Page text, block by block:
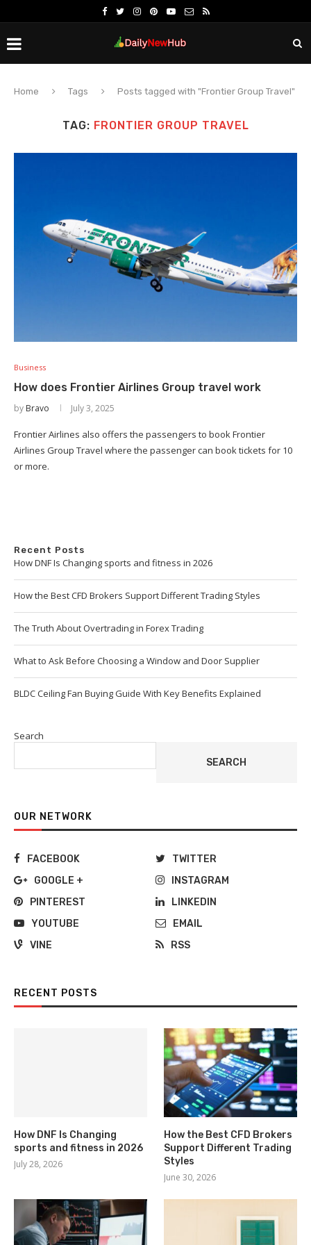
Home Tags Posts tagged with "Frontier Group Travel"
TAG: FRONTIER GROUP TRAVEL
Business
How does Frontier Airlines Group travel work
by Bravo July 3, 2025
Frontier Airlines also offers the passengers to book Frontier
Airlines Group Travel where the passenger can book tickets for 10
or more.
Recent Posts
How DNF Is Changing sports and fitness in 2026
How the Best CFD Brokers Support Different Trading Styles
The Truth About Overtrading in Forex Trading
What to Ask Before Choosing a Window and Door Supplier
BLDC Ceiling Fan Buying Guide With Key Benefits Explained
Search
SEARCH
OUR NETWORK
FACEBOOK
TWITTER
GOOGLE +
INSTAGRAM
PINTEREST
LINKEDIN
YOUTUBE
EMAIL
VINE
RSS
RECENT POSTS
How DNF Is Changing
sports and fitness in 2026
July 28, 2026
How the Best CFD Brokers
Support Different Trading
Styles
June 30, 2026